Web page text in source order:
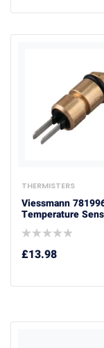
THERMISTERS
Viessmann
Temperature
£13.98